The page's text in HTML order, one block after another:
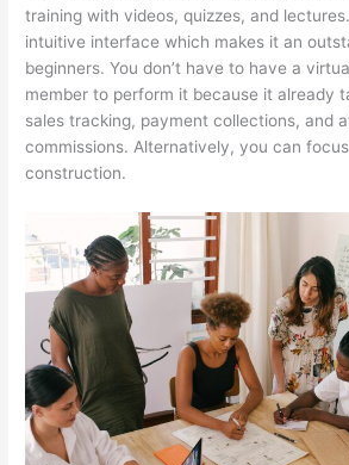
training with videos, quizzes, and
intuitive interface which makes it an
beginners. You don’t have to have a
member to perform it because it already
sales tracking, payment collections, and
commissions. Alternatively, you can
construction.